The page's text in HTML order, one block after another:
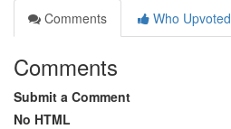
Comments
Who Upvoted
Comments
Submit a Comment
No HTML